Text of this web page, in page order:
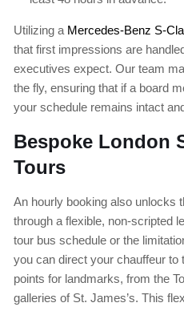
Utilizing a Mercedes-Benz S-
that first impressions are
executives expect. Our team
the fly, ensuring that if a board
your schedule remains intact
Bespoke London
Tours
An hourly booking also unlocks
through a flexible, non-scripted
tour bus schedule or the
you can direct your chauffeur to
points for landmarks, from the
galleries of St. James’s. This